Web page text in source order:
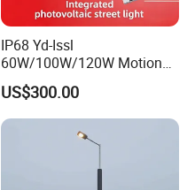
IP68 Yd-Issl
60W/100W/120W Motion
Sensor All-in-One Solar
Street Light for Municipal
Highway
US$300.00